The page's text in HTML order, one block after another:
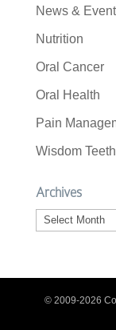
News &
Nutrition
Oral Cancer
Oral Health
Pain
Wisdom Teeth
Archives
Archives
© 2009-2026